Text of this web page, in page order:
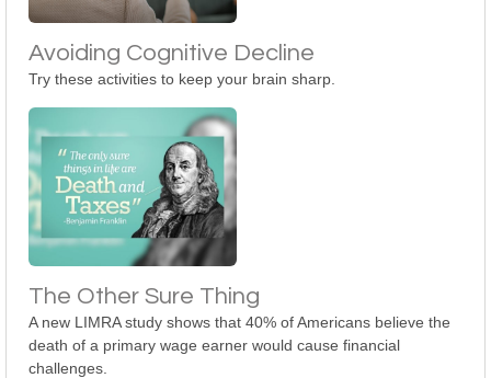
Avoiding Cognitive Decline
Try these activities to keep your brain sharp.
The Other Sure Thing
A new LIMRA study shows that 40% of Americans believe the
death of a primary wage earner would cause financial
challenges.